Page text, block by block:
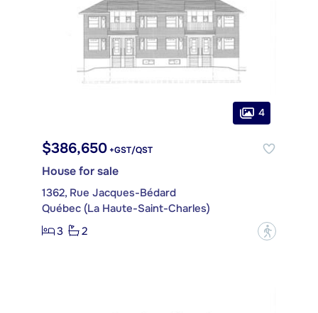
4
$386,650 +GST/QST
House for sale
1362, Rue Jacques-Bédard
Québec (La Haute-Saint-Charles)
3
2 ?